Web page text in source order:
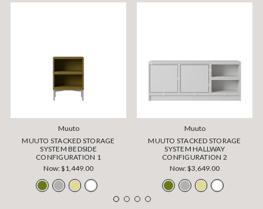
Muuto
MUUTO STACKED STORAGE
SYSTEM BEDSIDE
CONFIGURATION 1
Now:$1,449.00
Muuto
MUUTO STACKED STORAGE
SYSTEM HALLWAY
CONFIGURATION 2
Now:$3,649.00